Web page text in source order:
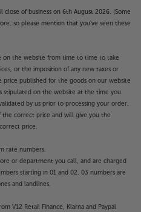
close of business on 6th August 2026. (Some
so please mention that you've seen these
on the website from time to time to take
or the imposition of any new taxes or
published for the goods on our website
stipulated on the website at the time you
by us prior to processing your order.
correct price and will give you the
price.
rate numbers.
or department you call, and are charged
starting in 01 and 02. 03 numbers are
and landlines.
V12 Retail Finance, Klarna and Paypal